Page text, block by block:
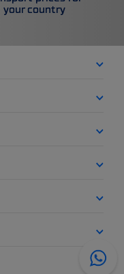
your country